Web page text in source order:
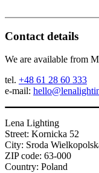
Contact details
We are available from
tel. +48 61 28 60 333
e-mail:
Lena Lighting
Street: Kornicka 52
City: Sroda
ZIP code: 63-000
Country: Poland